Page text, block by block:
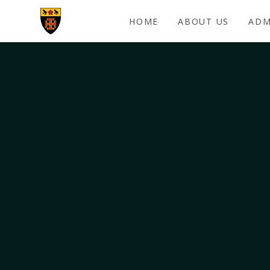
Skip to content ↓
HOME ABOUT US